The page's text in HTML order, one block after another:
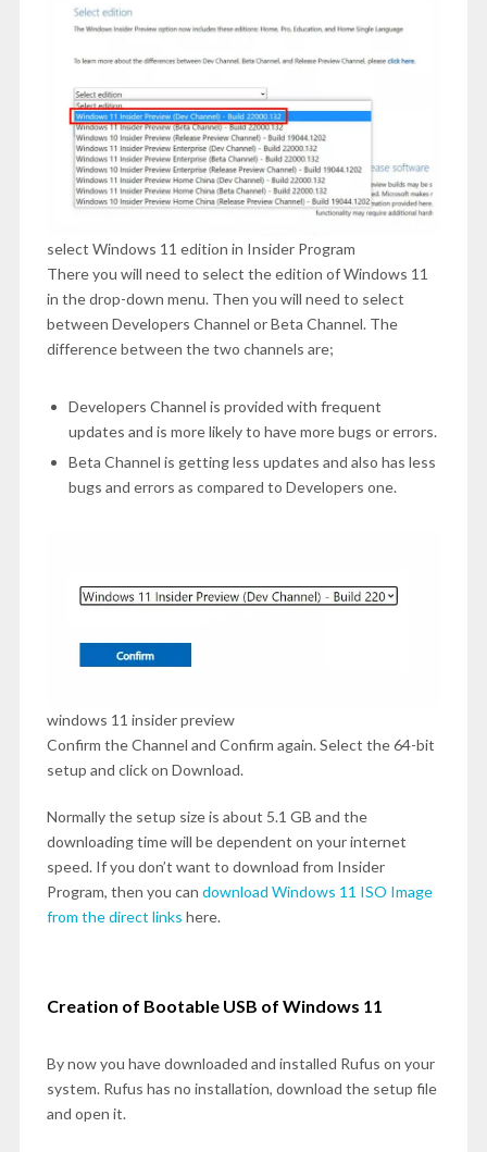
select Windows 11 edition in Insider Program
There you will need to select the edition of Windows 11
in the drop-down menu. Then you will need to select
between Developers Channel or Beta Channel. The
difference between the two channels are;
Developers Channel is provided with frequent
updates and is more likely to have more bugs or errors.
Beta Channel is getting less updates and also has less
bugs and errors as compared to Developers one.
windows 11 insider preview
Confirm the Channel and Confirm again. Select the 64-bit
setup and click on Download.
Normally the setup size is about 5.1 GB and the
downloading time will be dependent on your internet
speed. If you don’t want to download from Insider
Program, then you can download Windows 11 ISO Image
from the direct links here.
Creation of Bootable USB of Windows 11
By now you have downloaded and installed Rufus on your
system. Rufus has no installation, download the setup file
and open it.